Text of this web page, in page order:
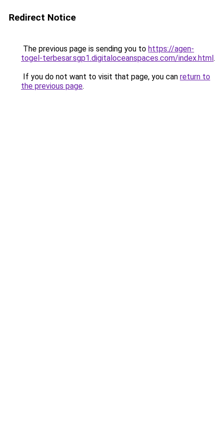
Redirect Notice
The previous page is sending you to https://agen-
togel-terbesar.sgp1.digitaloceanspaces.com/index.html.
If you do not want to visit that page, you can return to
the previous page.